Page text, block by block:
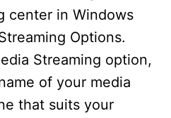
center in Windows
Options.
Streaming option,
of your media
that suits your